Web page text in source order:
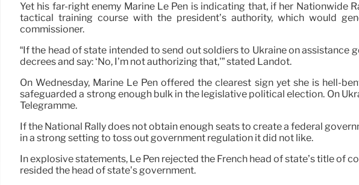
Yet his far-right enemy Marine Le Pen is indicating that, if her Nationwide
tactical training course with the president’s authority, which would
commissioner.
“If the head of state intended to send out soldiers to Ukraine on
decrees and say: ‘No, I’m not authorizing that,'” stated Landot.
On Wednesday, Marine Le Pen offered the clearest sign yet she is hell-
safeguarded a strong enough bulk in the legislative political election. On
Télégramme.
If the National Rally does not obtain enough seats to create a federal
in a strong setting to toss out government regulation it did not like.
In explosive statements, Le Pen rejected the French head of state’s title of
resided the head of state’s government.